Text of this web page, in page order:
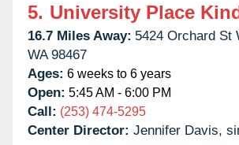
5. University Place
16.7 Miles Away: 5424 Orchard St
WA 98467
Ages: 6 weeks to 6 years
Open: 5:45 AM - 6:00 PM
Call: (253) 474-5295
Center Director: Jennifer Davis,